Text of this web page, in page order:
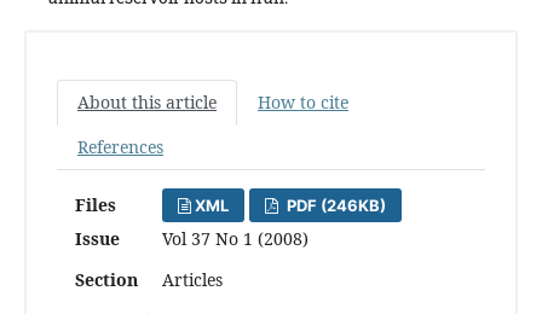
About this article
How to cite
References
Files XML PDF (246KB)
Issue
Vol 37 No 1 (2008)
Section
Articles